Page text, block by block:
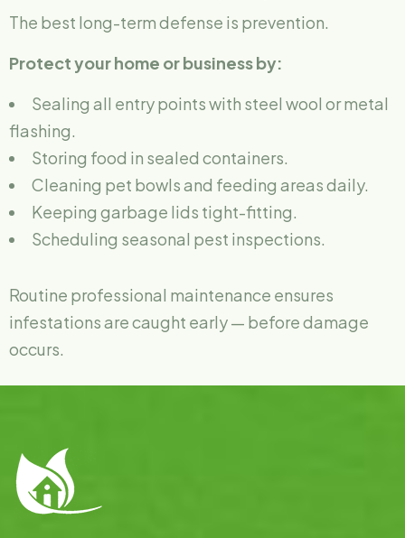
The best long-term defense is prevention.
Protect your home or business by:
Sealing all entry points with steel wool or metal
flashing.
Storing food in sealed containers.
Cleaning pet bowls and feeding areas daily.
Keeping garbage lids tight-fitting.
Scheduling seasonal pest inspections.
Routine professional maintenance ensures
infestations are caught early — before damage
occurs.